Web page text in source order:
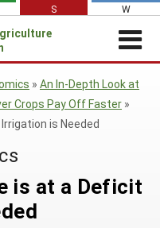
S W
& Program
Sponsorships
» An In-Depth Look at
Crops Pay Off Faster »
is Needed
is at a Deficit